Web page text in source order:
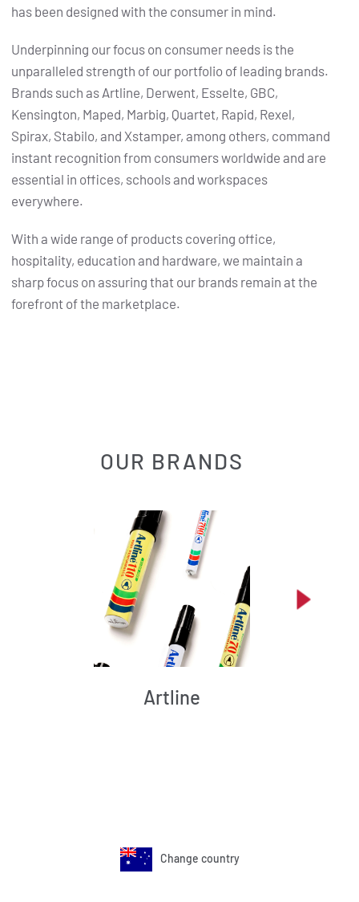
has been designed with the consumer in mind.
Underpinning our focus on consumer needs is the
unparalleled strength of our portfolio of leading brands.
Brands such as Artline, Derwent, Esselte, GBC,
Kensington, Maped, Marbig, Quartet, Rapid, Rexel,
Spirax, Stabilo, and Xstamper, among others, command
instant recognition from consumers worldwide and are
essential in offices, schools and workspaces
everywhere.
With a wide range of products covering office,
hospitality, education and hardware, we maintain a
sharp focus on assuring that our brands remain at the
forefront of the marketplace.
OUR BRANDS
Artline
Change country